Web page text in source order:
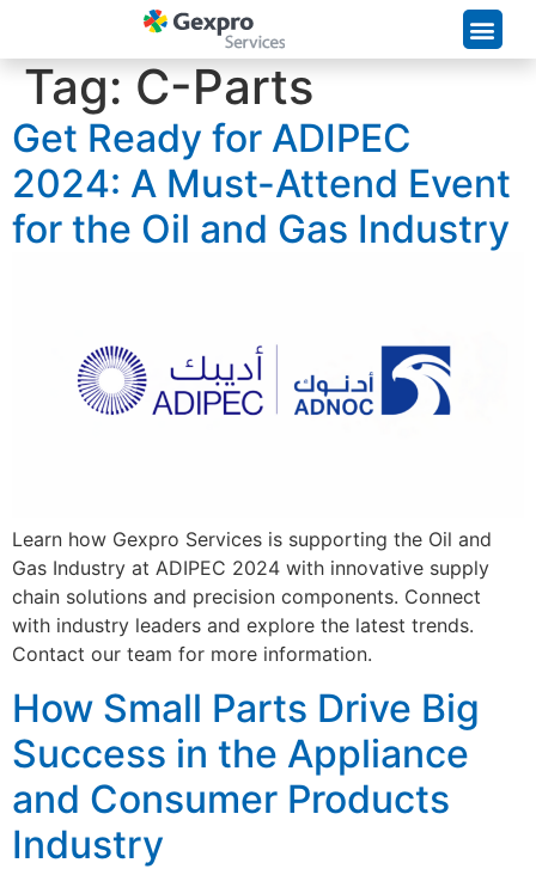
Tag: C-Parts
Get Ready for ADIPEC
2024: A Must-Attend Event
for the Oil and Gas Industry
Learn how Gexpro Services is supporting the Oil and
Gas Industry at ADIPEC 2024 with innovative supply
chain solutions and precision components. Connect
with industry leaders and explore the latest trends.
Contact our team for more information.
How Small Parts Drive Big
Success in the Appliance
and Consumer Products
Industry